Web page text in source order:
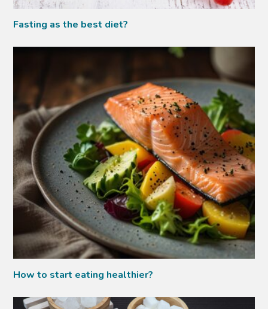
Fasting as the best diet?
How to start eating healthier?